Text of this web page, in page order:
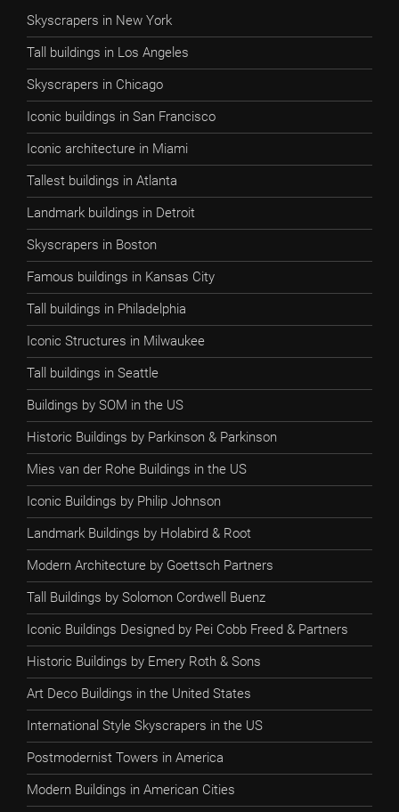
Skyscrapers in New York
Tall buildings in Los Angeles
Skyscrapers in Chicago
Iconic buildings in San Francisco
Iconic architecture in Miami
Tallest buildings in Atlanta
Landmark buildings in Detroit
Skyscrapers in Boston
Famous buildings in Kansas City
Tall buildings in Philadelphia
Iconic Structures in Milwaukee
Tall buildings in Seattle
Buildings by SOM in the US
Historic Buildings by Parkinson & Parkinson
Mies van der Rohe Buildings in the US
Iconic Buildings by Philip Johnson
Landmark Buildings by Holabird & Root
Modern Architecture by Goettsch Partners
Tall Buildings by Solomon Cordwell Buenz
Iconic Buildings Designed by Pei Cobb Freed & Partners
Historic Buildings by Emery Roth & Sons
Art Deco Buildings in the United States
International Style Skyscrapers in the US
Postmodernist Towers in America
Modern Buildings in American Cities